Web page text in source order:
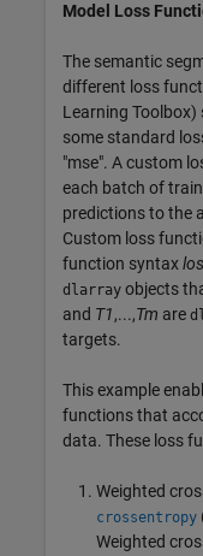
Model Loss
The semantic
different loss
Learning Toolbox)
some standard
"mse". A custom
each batch of
predictions to the
Custom loss
function syntax
dlarray objects
and T1,...,Tm are
targets.
This example
functions that
data. These loss
Weighted
crossentropy
Weighted